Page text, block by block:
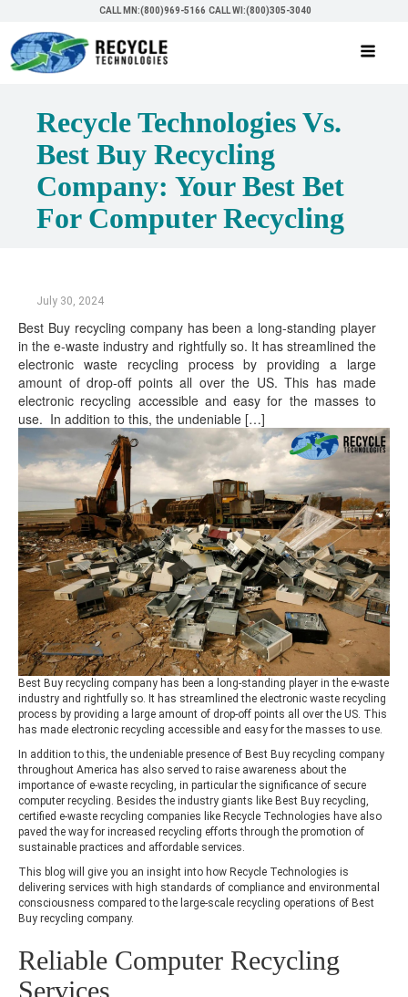
CALL MN:(800)969-5166 CALL WI:(800)305-3040
Recycle Technologies Vs.
Best Buy Recycling
Company: Your Best Bet
For Computer Recycling
July 30, 2024
Best Buy recycling company has been a long-standing player
in the e-waste industry and rightfully so. It has streamlined the
electronic waste recycling process by providing a large
amount of drop-off points all over the US. This has made
electronic recycling accessible and easy for the masses to
use. In addition to this, the undeniable […]
Best Buy recycling company has been a long-standing player in the e-waste
industry and rightfully so. It has streamlined the electronic waste recycling
process by providing a large amount of drop-off points all over the US. This
has made electronic recycling accessible and easy for the masses to use.
In addition to this, the undeniable presence of Best Buy recycling company
throughout America has also served to raise awareness about the
importance of e-waste recycling, in particular the significance of secure
computer recycling. Besides the industry giants like Best Buy recycling,
certified e-waste recycling companies like Recycle Technologies have also
paved the way for increased recycling efforts through the promotion of
sustainable practices and affordable services.
This blog will give you an insight into how Recycle Technologies is
delivering services with high standards of compliance and environmental
consciousness compared to the large-scale recycling operations of Best
Buy recycling company.
Reliable Computer Recycling
Services